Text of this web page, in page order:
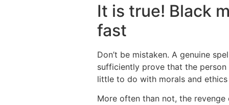
It is true! Black
fast
Don’t be mistaken. A genuine
sufficiently prove that the person
little to do with morals and ethics
More often than not, the